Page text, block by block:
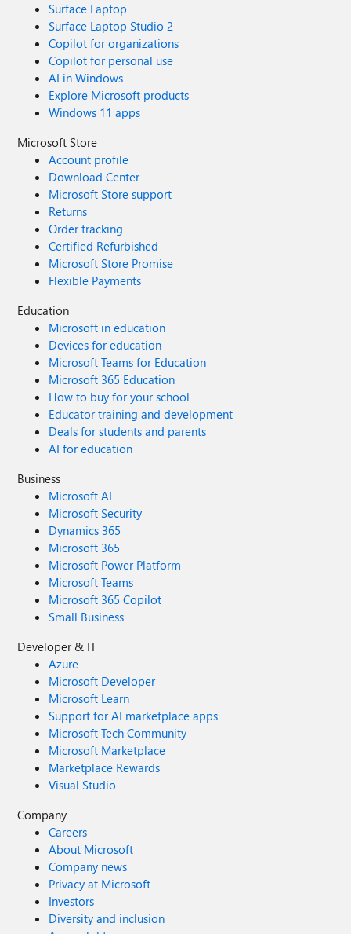
Surface Laptop
Surface Laptop Studio 2
Copilot for organizations
Copilot for personal use
AI in Windows
Explore Microsoft products
Windows 11 apps
Microsoft Store
Account profile
Download Center
Microsoft Store support
Returns
Order tracking
Certified Refurbished
Microsoft Store Promise
Flexible Payments
Education
Microsoft in education
Devices for education
Microsoft Teams for Education
Microsoft 365 Education
How to buy for your school
Educator training and development
Deals for students and parents
AI for education
Business
Microsoft AI
Microsoft Security
Dynamics 365
Microsoft 365
Microsoft Power Platform
Microsoft Teams
Microsoft 365 Copilot
Small Business
Developer & IT
Azure
Microsoft Developer
Microsoft Learn
Support for AI marketplace apps
Microsoft Tech Community
Microsoft Marketplace
Marketplace Rewards
Visual Studio
Company
Careers
About Microsoft
Company news
Privacy at Microsoft
Investors
Diversity and inclusion